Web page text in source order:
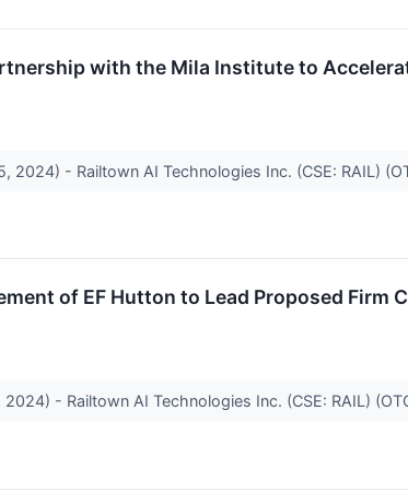
with the Mila Institute to
- Railtown AI Technologies Inc. (CSE: RAIL)
of EF Hutton to Lead Proposed Firm
- Railtown AI Technologies Inc. (CSE: RAIL)